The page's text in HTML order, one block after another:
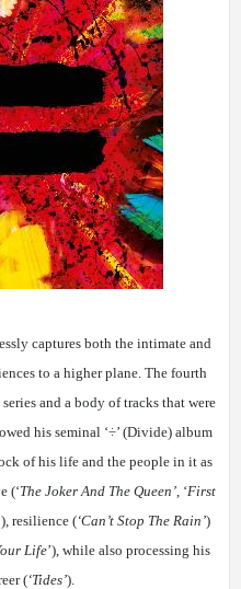
captures both the intimate and
to a higher plane. The fourth
and a body of tracks that were
his seminal ‘÷’ (Divide) album
of his life and the people in it as
(‘The Joker And The Queen’ , ‘First
resilience (‘Can’t Stop The Rain’)
Life’), while also processing his
(‘Tides’).